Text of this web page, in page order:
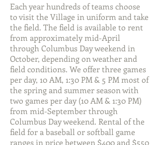
Each year hundreds of teams choose
to visit the Village in uniform and take
the field. The field is available to rent
from approximately mid-April
through Columbus Day weekend in
October, depending on weather and
field conditions. We offer three games
per day, 10 AM, 1:30 PM & 5 PM most of
the spring and summer season with
two games per day (10 AM & 1:30 PM)
from mid-September through
Columbus Day weekend. Rental of the
field for a baseball or softball game
ranges in price between $400 and $550